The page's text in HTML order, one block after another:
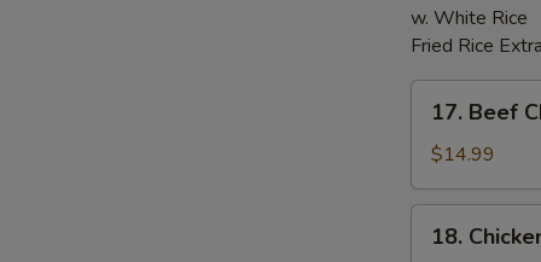
w. White Rice
Fried Rice
Beef
Chop
Suey
17. Beef
$14.99
Chicken
18.